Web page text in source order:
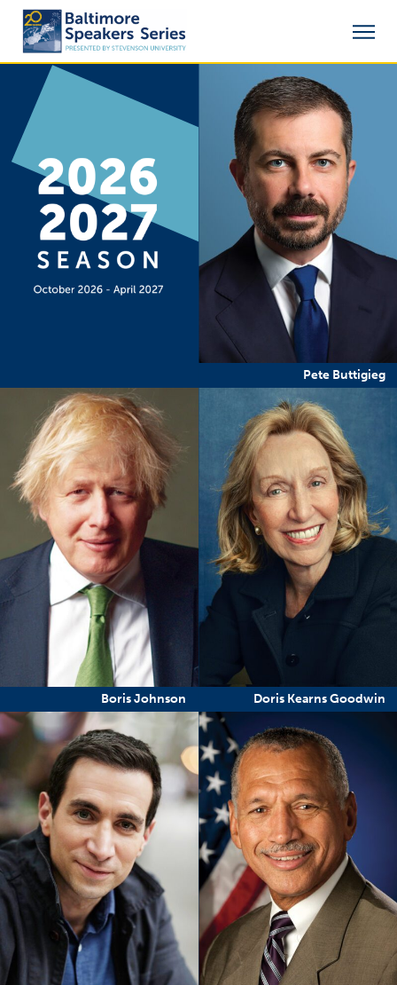
Pete Buttigieg
Boris Johnson Doris Kearns Goodwin